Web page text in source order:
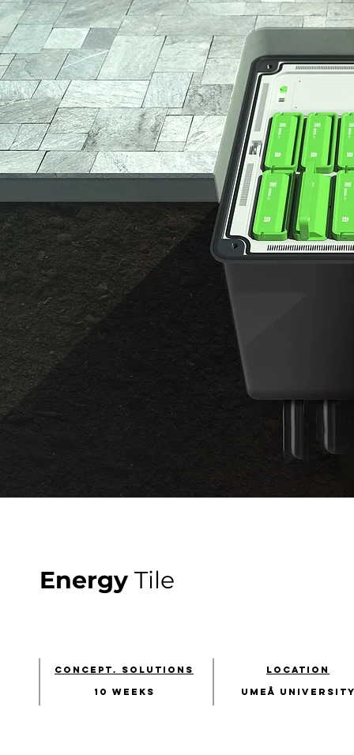
Energy Tile
location
umeå
concept. solutions
10 weeks​